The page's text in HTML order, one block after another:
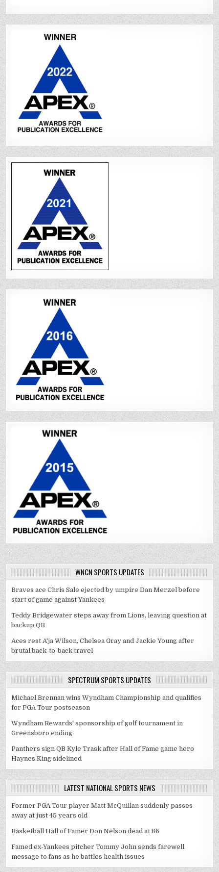
WNCN SPORTS UPDATES
Braves ace Chris Sale ejected by umpire Dan Merzel before
start of game against Yankees
Teddy Bridgewater steps away from Lions, leaving question at
backup QB
Aces rest A'ja Wilson, Chelsea Gray and Jackie Young after
brutal back-to-back travel
SPECTRUM SPORTS UPDATES
Michael Brennan wins Wyndham Championship and qualifies
for PGA Tour postseason
Wyndham Rewards' sponsorship of golf tournament in
Greensboro ending
Panthers sign QB Kyle Trask after Hall of Fame game hero
Haynes King sidelined
LATEST NATIONAL SPORTS NEWS
Former PGA Tour player Matt McQuillan suddenly passes
away at just 45 years old
Basketball Hall of Famer Don Nelson dead at 86
Famed ex-Yankees pitcher Tommy John sends farewell
message to fans as he battles health issues